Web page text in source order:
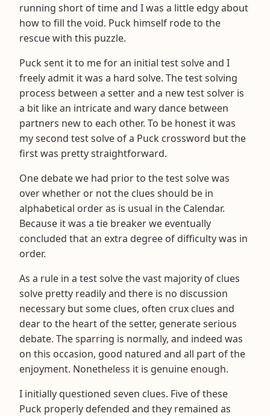
running short of time and I was a little edgy about
how to fill the void. Puck himself rode to the
rescue with this puzzle.
Puck sent it to me for an initial test solve and I
freely admit it was a hard solve. The test solving
process between a setter and a new test solver is
a bit like an intricate and wary dance between
partners new to each other. To be honest it was
my second test solve of a Puck crossword but the
first was pretty straightforward.
One debate we had prior to the test solve was
over whether or not the clues should be in
alphabetical order as is usual in the Calendar.
Because it was a tie breaker we eventually
concluded that an extra degree of difficulty was in
order.
As a rule in a test solve the vast majority of clues
solve pretty readily and there is no discussion
necessary but some clues, often crux clues and
dear to the heart of the setter, generate serious
debate. The sparring is normally, and indeed was
on this occasion, good natured and all part of the
enjoyment. Nonetheless it is genuine enough.
I initially questioned seven clues. Five of these
Puck properly defended and they remained as